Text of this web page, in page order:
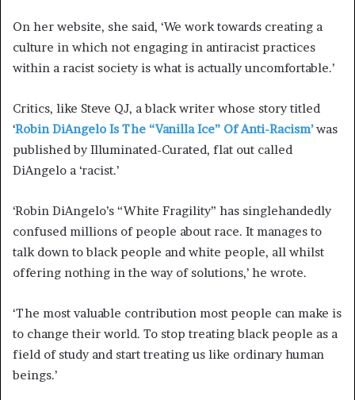
On her website, she said, ‘We work towards creating a
culture in which not engaging in antiracist practices
within a racist society is what is actually uncomfortable.’
Critics, like Steve QJ, a black writer whose story titled
‘Robin DiAngelo Is The “Vanilla Ice” Of Anti-Racism’was
published by Illuminated-Curated, flat out called
DiAngelo a ‘racist.’
‘Robin DiAngelo’s “White Fragility” has singlehandedly
confused millions of people about race. It manages to
talk down to black people and white people, all whilst
offering nothing in the way of solutions,’ he wrote.
‘The most valuable contribution most people can make is
to change their world. To stop treating black people as a
field of study and start treating us like ordinary human
beings.’